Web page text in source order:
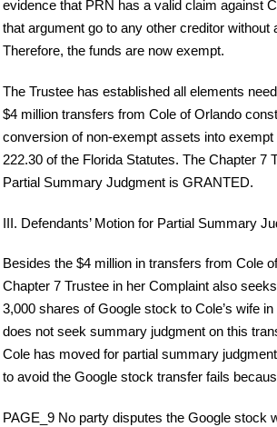
evidence that PRN has a valid claim against
that argument go to any other creditor without
Therefore, the funds are now exempt.
The Trustee has established all elements
$4 million transfers from Cole of Orlando
conversion of non-exempt assets into
222.30 of the Florida Statutes. The Chapter 7
Partial Summary Judgment is GRANTED.
III. Defendants’ Motion for Partial Summary
Besides the $4 million in transfers from Cole
Chapter 7 Trustee in her Complaint also
3,000 shares of Google stock to Cole’s wife
does not seek summary judgment on this
Cole has moved for partial summary
to avoid the Google stock transfer fails
PAGE_9 No party disputes the Google stock